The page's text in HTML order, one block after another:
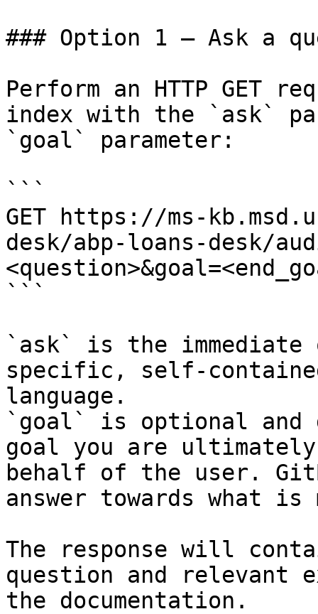
### Option 1 — Ask a
Perform an HTTP GET
index with the `ask`
`goal` parameter:
```
GET https://ms-
desk/abp-loans-desk/
```
`ask` is the
specific, self-
language.
`goal` is optional and
goal you are
behalf of the user.
answer towards what
The response will
question and relevant
the documentation.